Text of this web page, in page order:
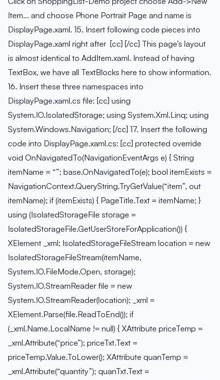
Item… and choose Phone Portrait Page and name is
DisplayPage.xaml. 15. Insert following code pieces into
DisplayPage.xaml right after [cc] [/cc] This page’s layout
is almost identical to AddItem.xaml. Instead of having
TextBox, we have all TextBlocks here to show information.
16. Insert these three namespaces into
DisplayPage.xaml.cs file: [cc] using
System.IO.IsolatedStorage; using System.Xml.Linq; using
System.Windows.Navigation; [/cc] 17. Insert the following
code into DisplayPage.xaml.cs: [cc] protected override
void OnNavigatedTo(NavigationEventArgs e) { String
itemName = “”; base.OnNavigatedTo(e); bool itemExists =
NavigationContext.QueryString.TryGetValue(“item”, out
itemName); if (itemExists) { PageTitle.Text = itemName; }
using (IsolatedStorageFile storage =
IsolatedStorageFile.GetUserStoreForApplication()) {
XElement _xml; IsolatedStorageFileStream location = new
IsolatedStorageFileStream(itemName,
System.IO.FileMode.Open, storage);
System.IO.StreamReader file = new
System.IO.StreamReader(location); _xml =
XElement.Parse(file.ReadToEnd()); if
(_xml.Name.LocalName != null) { XAttribute priceTemp =
_xml.Attribute(“price”); priceTxt.Text =
priceTemp.Value.ToLower(); XAttribute quanTemp =
_xml.Attribute(“quantity”); quanTxt.Text =